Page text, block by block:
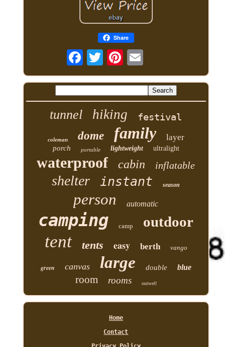
Share
tunnel hiking festival
coleman dome family layer
porch portable lightweight ultralight
waterproof cabin inflatable
shelter instant season
person automatic
camping camp outdoor
tent tents easy berth vango
green canvas large double blue
room rooms outwell
Home
Contact